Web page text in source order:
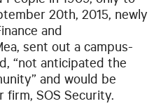
20th, 2015, newly
and
sent out a campus-
“not anticipated the
and would be
firm, SOS Security.